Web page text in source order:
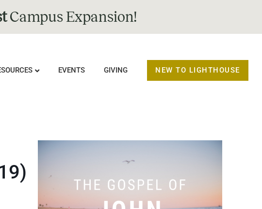
Campus Expansion!
EVENTS GIVING NEW TO LIGHTHOUSE